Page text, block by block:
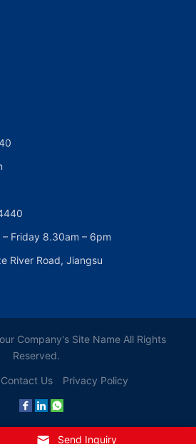
Friday 8.30am – 6pm
River Road, Jiangsu
Company's Site Name All Rights
Reserved.
Contact Us Privacy Policy
Send Inquiry